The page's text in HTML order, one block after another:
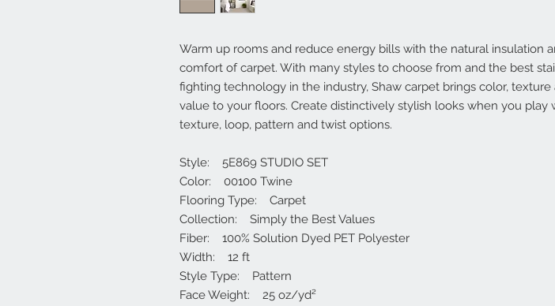
Warm up rooms and reduce energy bills with the natural insulation
comfort of carpet. With many styles to choose from and the best
fighting technology in the industry, Shaw carpet brings color, texture
value to your floors. Create distinctively stylish looks when you play
texture, loop, pattern and twist options.
Style: 5E869 STUDIO SET
Color: 00100 Twine
Flooring Type: Carpet
Collection: Simply the Best Values
Fiber: 100% Solution Dyed PET Polyester
Width: 12 ft
Style Type: Pattern
Face Weight: 25 oz/yd²